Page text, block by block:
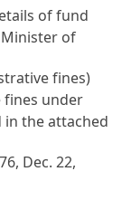
of fund
of
fines)
under
in the attached
Dec. 22,